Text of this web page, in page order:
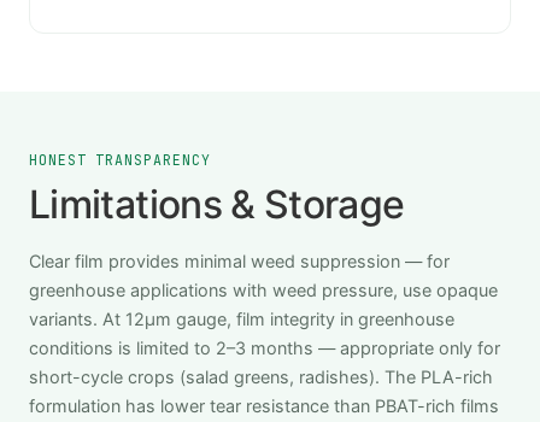
HONEST TRANSPARENCY
Limitations & Storage
Clear film provides minimal weed suppression — for
greenhouse applications with weed pressure, use opaque
variants. At 12μm gauge, film integrity in greenhouse
conditions is limited to 2–3 months — appropriate only for
short-cycle crops (salad greens, radishes). The PLA-rich
formulation has lower tear resistance than PBAT-rich films